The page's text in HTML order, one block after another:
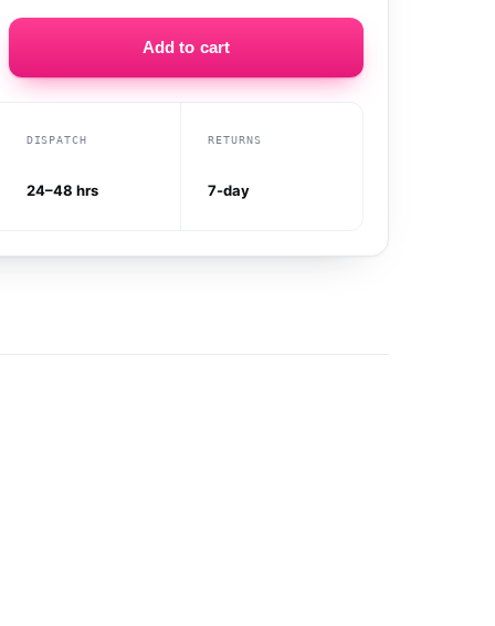
Add to cart
DISPATCH
24–48 hrs
RETURNS
7-day